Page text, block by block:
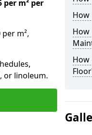
m² per
m²,
or linoleum.
How
How
How